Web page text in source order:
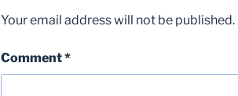
Your email address will not be published.
Comment*